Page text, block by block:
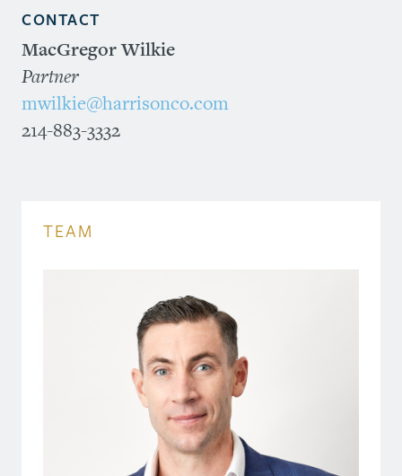
CONTACT
MacGregor Wilkie
Partner
mwilkie@harrisonco.com
214-883-3332
TEAM